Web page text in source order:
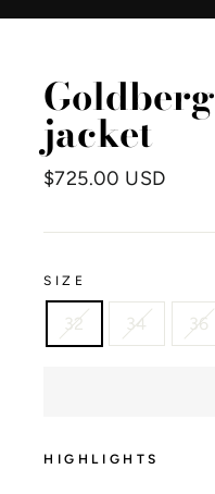
jacket
Regular
$725.00 USD
SIZE
32 34 36
HIGHLIGHTS